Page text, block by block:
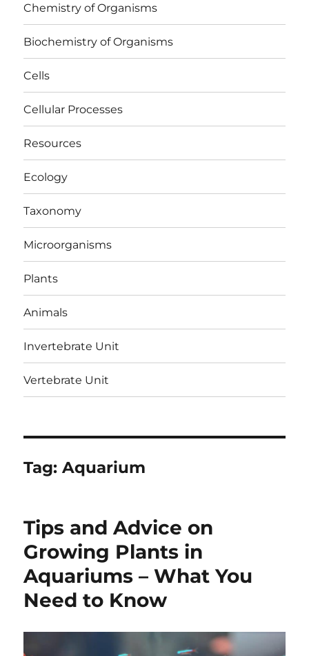
Chemistry of Organisms
Biochemistry of Organisms
Cells
Cellular Processes
Resources
Ecology
Taxonomy
Microorganisms
Plants
Animals
Invertebrate Unit
Vertebrate Unit
Tag:Aquarium
Tips and Advice on
Growing Plants in
Aquariums – What You
Need to Know